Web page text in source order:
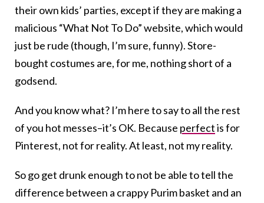
their own kids’ parties, except if they are making a
malicious “What Not To Do” website, which would
just be rude (though, I’m sure, funny). Store-
bought costumes are, for me, nothing short of a
godsend.
And you know what? I’m here to say to all the rest
of you hot messes–it’s OK. Because perfectis for
Pinterest, not for reality. At least, not my reality.
So go get drunk enough to not be able to tell the
difference between a crappy Purim basket and an